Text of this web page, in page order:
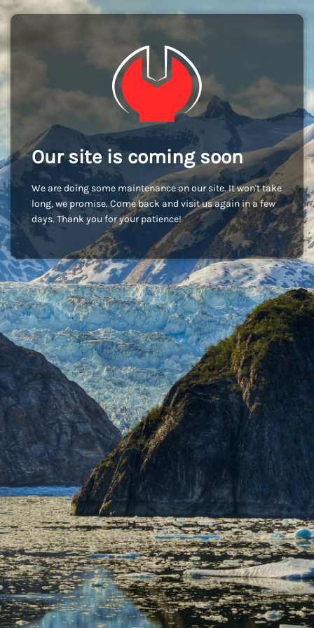
Our site is coming soon
We are doing some maintenance on our site. It won't take
long, we promise. Come back and visit us again in a few
days. Thank you for your patience!